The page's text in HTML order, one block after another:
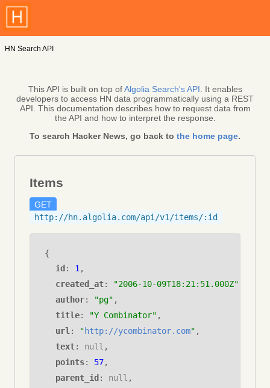
HN Search API
This API is built on top of Algolia Search's API . It enables
developers to access HN data programmatically using a REST
API. This documentation describes how to request data from
the API and how to interpret the response.
To search Hacker News, go back to the home page.
Items
GET
http://hn.algolia.com/api/v1/items/:id
{
id : 1,
created_at: "2006-10-09T18:21:51.000Z"
author: "pg" ,
title: "Y Combinator" ,
url: "http://ycombinator.com" ,
text: null ,
points: 57,
parent_id : null ,